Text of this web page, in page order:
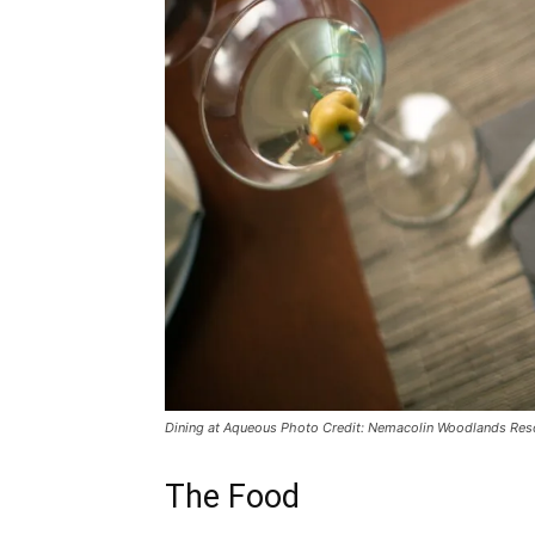
Dining at Aqueous Photo Credit: Nemacolin Woodlands
The Food